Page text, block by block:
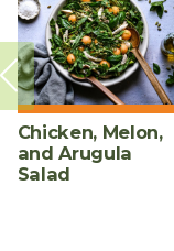
Chicken, Melon,
and Arugula
Salad